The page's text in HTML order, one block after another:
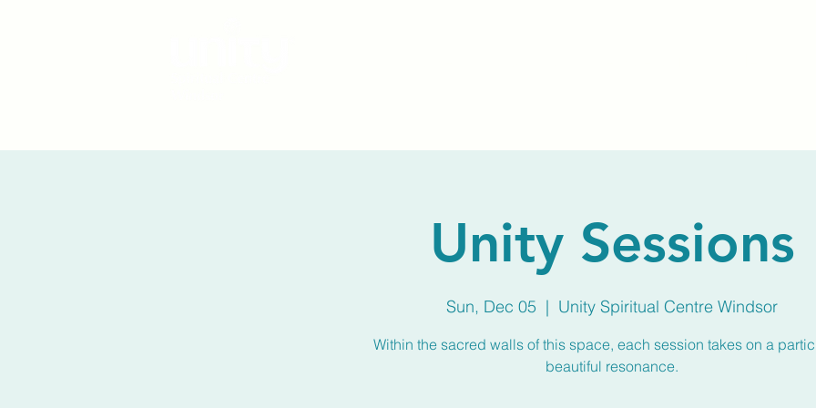
Unity Sessions
Sun, Dec 05
  |
Unity Spiritual Centre Windsor
Within the sacred walls of this space, each session takes on a
beautiful resonance.